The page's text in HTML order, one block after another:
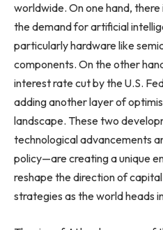
worldwide. On one hand, there
the demand for artificial
particularly hardware like
components. On the other
interest rate cut by the U.S.
adding another layer of
landscape. These two
technological advancements
policy—are creating a unique
reshape the direction of
strategies as the world heads